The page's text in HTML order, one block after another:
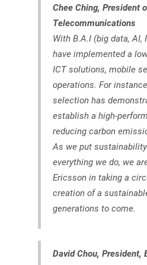
Chee Ching, President
Telecommunications
With B.A.I (big data, AI,
have implemented a
ICT solutions, mobile
operations. For
selection has
establish a high-
reducing carbon
As we put
everything we do, we
Ericsson in taking a
creation of a
generations to come.
David Chou, President,